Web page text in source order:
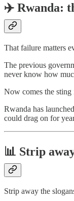
✈️ Rwanda:
That failure matters
The previous
never know how
Now comes the sting
Rwanda has
could drag on for
📊 Strip
Strip away the